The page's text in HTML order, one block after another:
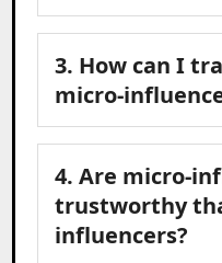
3. How can I
micro-
4. Are micro-
trustworthy
influencers?